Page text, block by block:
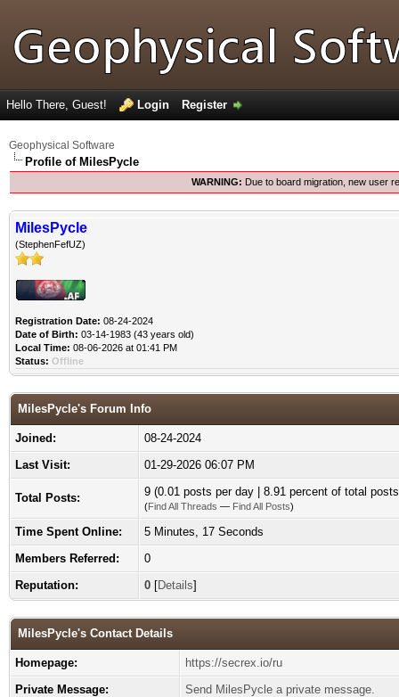
Hello There, Guest! Login Register
Geophysical Software
Profile of MilesPycle
WARNING: Due to board migration, new user
MilesPycle
(StephenFefUZ)
Registration Date: 08-24-2024
Date of Birth: 03-14-1983 (43 years old)
Local Time: 08-06-2026 at 01:41 PM
Status: Offline
MilesPycle's Forum Info
Joined:
08-24-2024
Last Visit:
01-29-2026 06:07 PM
Total Posts: 9 (0.01 posts per day | 8.91 percent of total
(Find All Threads — Find All Posts)
Time Spent Online:
5 Minutes, 17 Seconds
Members Referred:
0
Reputation:
0 [Details]
MilesPycle's Contact Details
Homepage:
https://secrex.io/ru
Private Message:
Send MilesPycle a private message.